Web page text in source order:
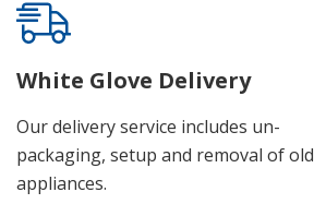
White Glove Delivery
Our delivery service includes un-
packaging, setup and removal of old
appliances.